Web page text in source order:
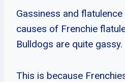
Gassiness and
causes of Frenchie
Bulldogs are quite gassy.
This is because